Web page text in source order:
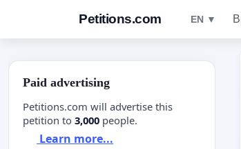
Petitions.com EN ▼
Paid advertising
Petitions.com will advertise this
petition to 3,000 people.
Learn more...